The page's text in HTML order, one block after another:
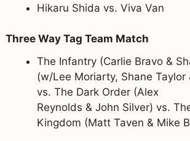
Hikaru Shida vs. Viva Van
Three Way Tag Team Match
The Infantry (Carlie Bravo &
(w/Lee Moriarty, Shane Taylor
vs. The Dark Order (Alex
Reynolds & John Silver) vs.
Kingdom (Matt Taven & Mike